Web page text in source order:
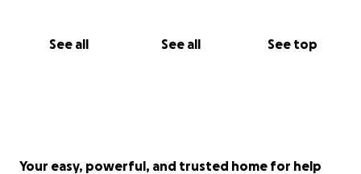
See all See all See top
Your easy, powerful, and trusted home for help